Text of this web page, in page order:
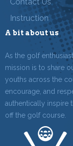
Instruction
A bit about us
As the golf
mission is to share
youths across the
encourage, and
authentically inspire
off the golf course.